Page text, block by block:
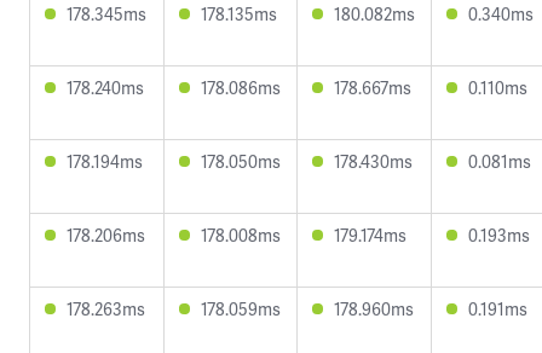
178.345ms 178.135ms 180.082ms 0.340ms
178.240ms 178.086ms 178.667ms 0.110ms
178.194ms 178.050ms 178.430ms 0.081ms
178.206ms 178.008ms 179.174ms 0.193ms
178.263ms 178.059ms 178.960ms 0.191ms